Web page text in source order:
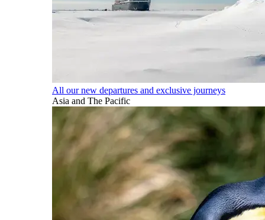
All our new departures and exclusive journeys
Asia and The Pacific